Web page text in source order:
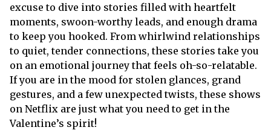
excuse to dive into stories filled with heartfelt
moments, swoon-worthy leads, and enough drama
to keep you hooked. From whirlwind relationships
to quiet, tender connections, these stories take you
on an emotional journey that feels oh-so-relatable.
If you are in the mood for stolen glances, grand
gestures, and a few unexpected twists, these shows
on Netflix are just what you need to get in the
Valentine’s spirit!